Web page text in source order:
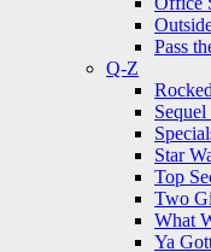
Pass
Q-Z
Rocked
Star
Top
Two
What
Ya